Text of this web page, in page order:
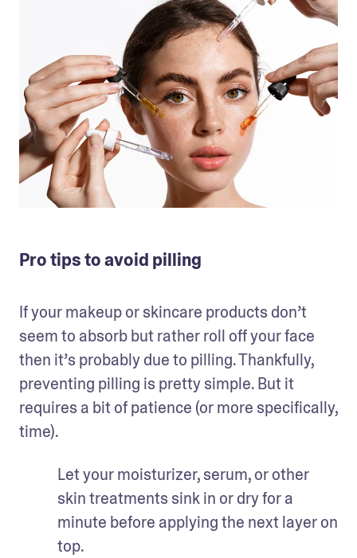
Pro tips to avoid pilling
If your makeup or skincare products don’t
seem to absorb but rather roll off your face
then it’s probably due to pilling. Thankfully,
preventing pilling is pretty simple. But it
requires a bit of patience (or more specifically,
time).
Let your moisturizer, serum, or other
skin treatments sink in or dry for a
minute before applying the next layer on
top.